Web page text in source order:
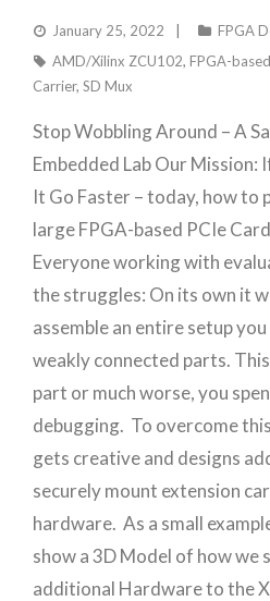
January 25, 2022 FPGA
AMD/Xilinx ZCU102, FPGA-
Carrier, SD Mux
Stop Wobbling Around – A
Embedded Lab Our Mission:
It Go Faster – today, how to
large FPGA-based PCIe
Everyone working with
the struggles: On its own it
assemble an entire setup
weakly connected parts.
part or much worse, you
debugging. To overcome
gets creative and designs
securely mount extension
hardware. As a small
show a 3D Model of how we
additional Hardware to the